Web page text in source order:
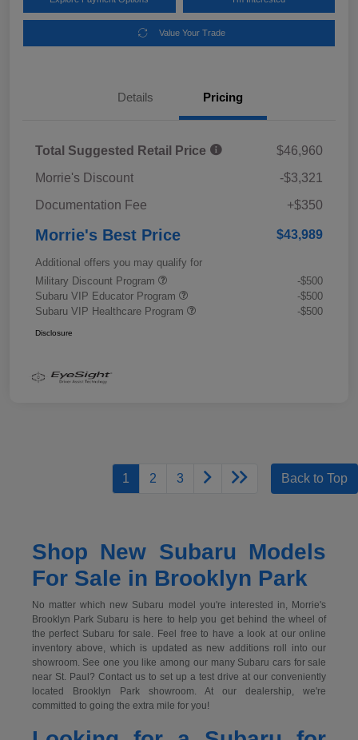
Value Your Trade
Details Pricing
Total Suggested Retail Price
$46,960
Morrie's Discount
-$3,321
Documentation Fee
+$350
Morrie's Best Price $43,989
Additional offers you may qualify for
Military Discount Program
-$500
Subaru VIP Educator Program
-$500
Subaru VIP Healthcare Program
-$500
Disclosure
1 2 3 Back to Top
Shop New Subaru Models
For Sale in Brooklyn Park
No matter which new Subaru model you're interested in, Morrie's
Brooklyn Park Subaru is here to help you get behind the wheel of
the perfect Subaru for sale. Feel free to have a look at our online
inventory above, which is updated as new additions roll into our
showroom. See one you like among our many Subaru cars for sale
near St. Paul? Contact us to set up a test drive at our conveniently
located Brooklyn Park showroom. At our dealership, we're
committed to going the extra mile for you!